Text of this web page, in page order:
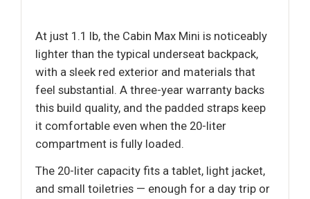
At just 1.1 lb, the Cabin Max Mini is noticeably
lighter than the typical underseat backpack,
with a sleek red exterior and materials that
feel substantial. A three-year warranty backs
this build quality, and the padded straps keep
it comfortable even when the 20-liter
compartment is fully loaded.
The 20-liter capacity fits a tablet, light jacket,
and small toiletries — enough for a day trip or